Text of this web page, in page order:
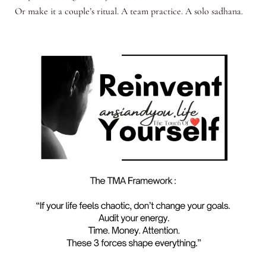
Or make it a couple’s ritual. A team practice. A solo sadhana.